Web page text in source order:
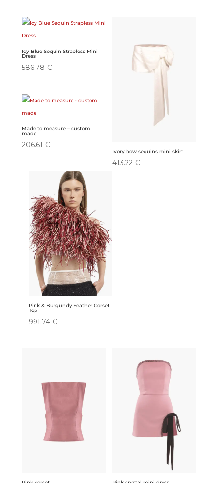
Icy Blue Sequin Strapless Mini
Dress
586.78 €
Ivory bow sequins mini skirt
413.22€
Made to measure – custom
made
206.61 €
Pink & Burgundy Feather Corset
Top
991.74€